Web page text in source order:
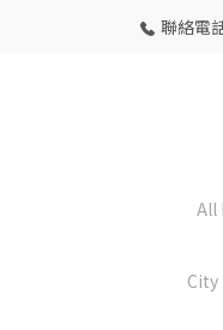
聯絡電
All
City